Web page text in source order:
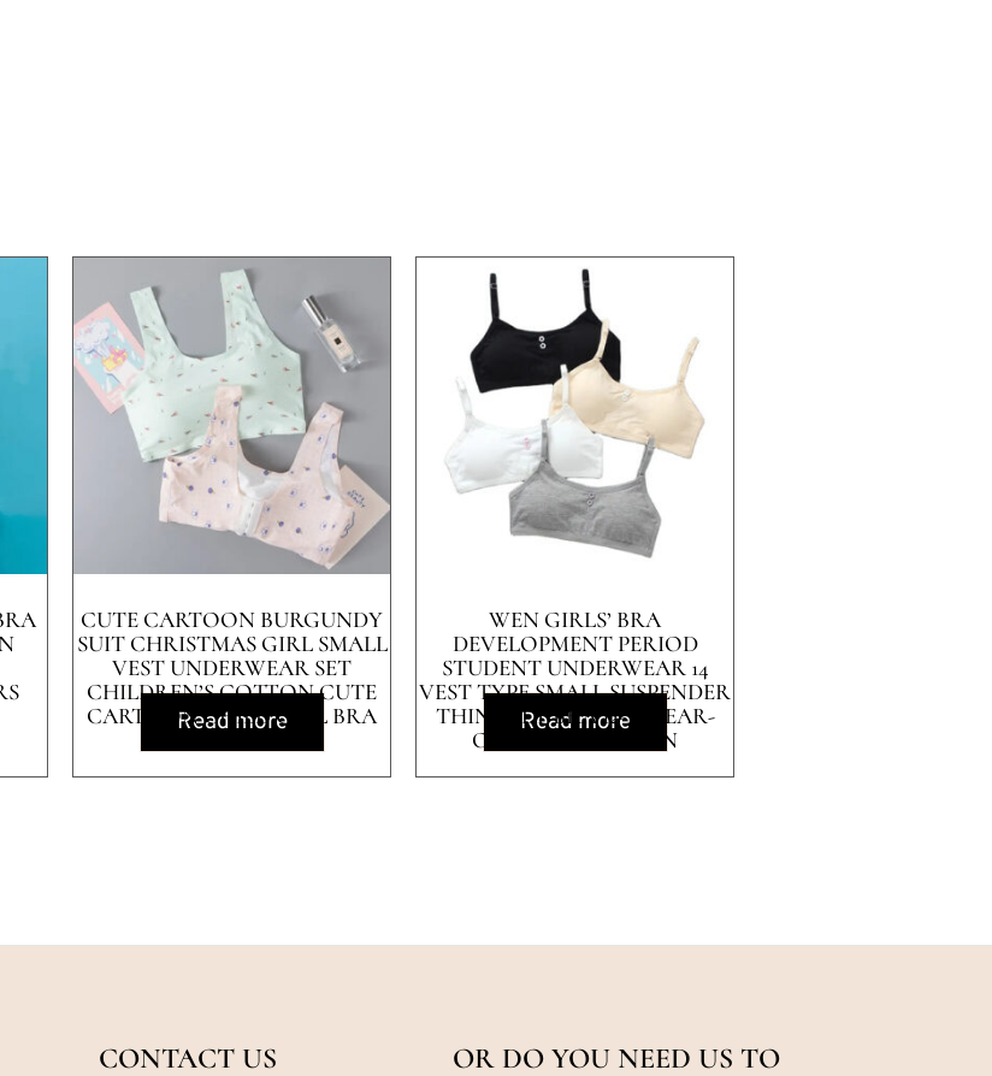
CUTE CARTOON BURGUNDY
SUIT CHRISTMAS GIRL SMALL
VEST UNDERWEAR SET
CHILDREN’S COTTON CUTE
CARTOON CHILD GIRL BRA
Read more
WEN GIRLS’ BRA
DEVELOPMENT PERIOD
STUDENT UNDERWEAR 14
VEST TYPE SMALL SUSPENDER
THIN BELT BRA 12-16-YEAR-
OLD PURE COTTON
Read more
CONTACT US
OR DO YOU NEED US TO